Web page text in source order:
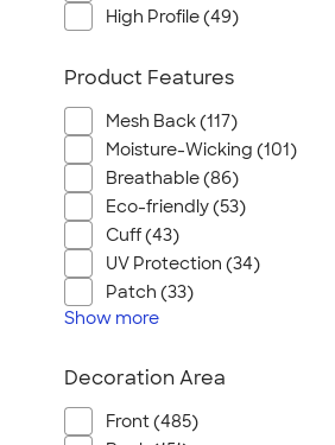
High Profile (49)
Product Features
Mesh Back (117)
Moisture-Wicking (101)
Breathable (86)
Eco-friendly (53)
Cuff (43)
UV Protection (34)
Patch (33)
Show more
Decoration Area
Front (485)